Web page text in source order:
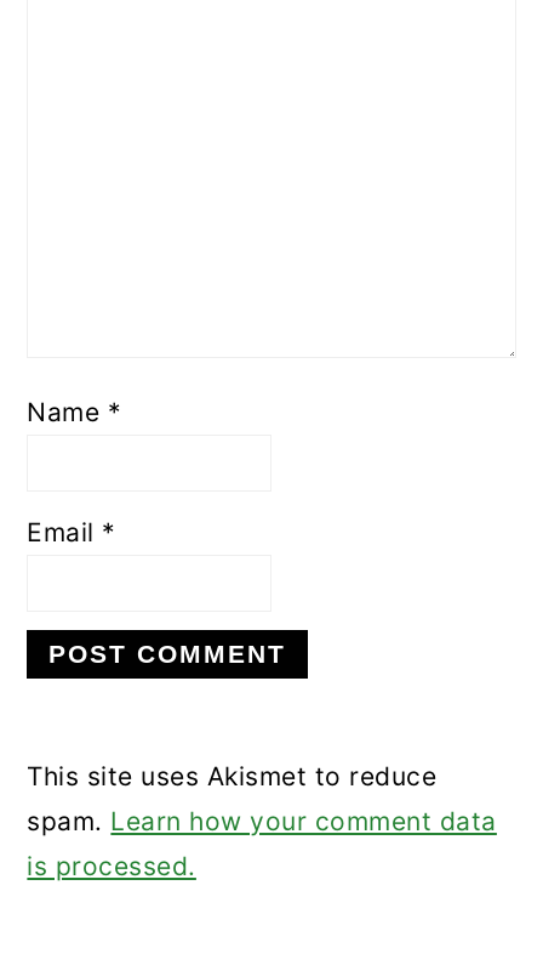
Name *
Email *
This site uses Akismet to reduce
spam. Learn how your comment data
is processed.